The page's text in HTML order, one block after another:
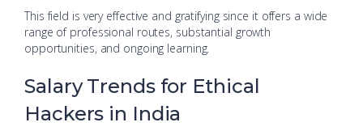
This field is very effective and gratifying since it offers a wide
range of professional routes, substantial growth
opportunities, and ongoing learning.
Salary Trends for Ethical
Hackers in India